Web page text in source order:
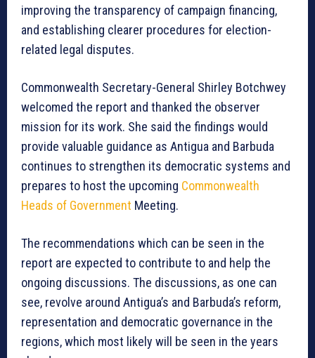
improving the transparency of campaign financing,
and establishing clearer procedures for election-
related legal disputes.
Commonwealth Secretary-General Shirley Botchwey
welcomed the report and thanked the observer
mission for its work. She said the findings would
provide valuable guidance as Antigua and Barbuda
continues to strengthen its democratic systems and
prepares to host the upcoming Commonwealth
Heads of Government Meeting.
The recommendations which can be seen in the
report are expected to contribute to and help the
ongoing discussions. The discussions, as one can
see, revolve around Antigua’s and Barbuda’s reform,
representation and democratic governance in the
regions, which most likely will be seen in the years